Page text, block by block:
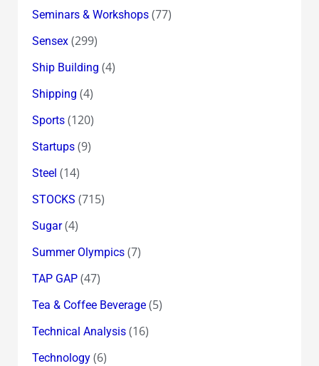
Seminars & Workshops(77)
Sensex(299)
Ship Building (4)
Shipping (4)
Sports(120)
Startups(9)
Steel (14)
STOCKS (715)
Sugar(4)
Summer Olympics(7)
TAP GAP(47)
Tea & Coffee Beverage(5)
Technical Analysis(16)
Technology(6)